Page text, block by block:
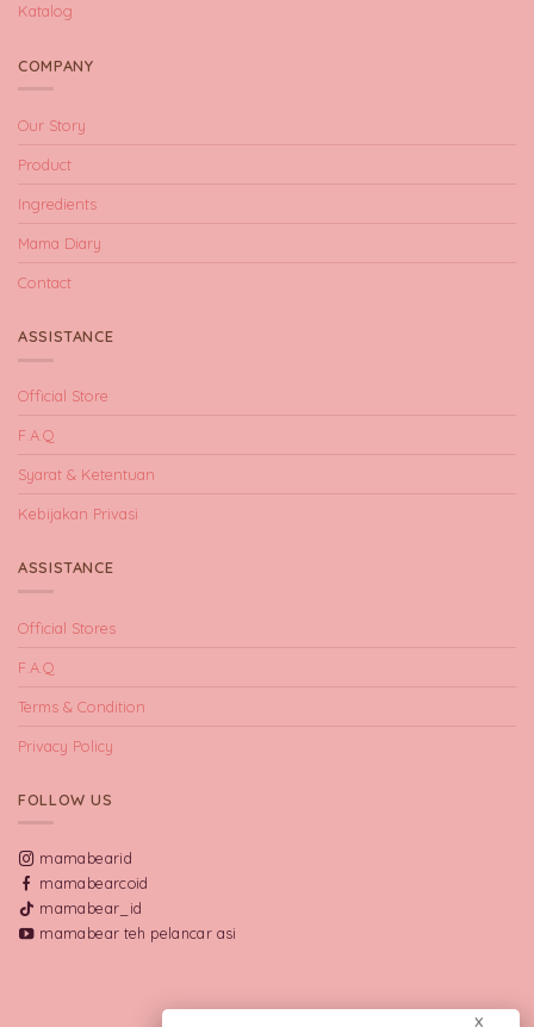
Katalog
COMPANY
Our Story
Product
Ingredients
Mama Diary
Contact
ASSISTANCE
Official Store
F.A.Q
Syarat & Ketentuan
Kebijakan Privasi
ASSISTANCE
Official Stores
F.A.Q
Terms & Condition
Privacy Policy
FOLLOW US
mamabearid
mamabearcoid
mamabear_id
mamabear teh pelancar asi
X